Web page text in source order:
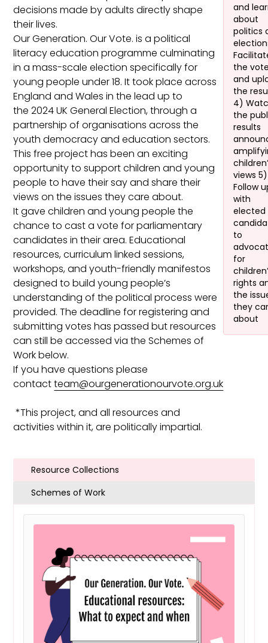
decisions made by adults directly shape
their lives.
Our Generation. Our Vote. is a political
literacy education programme culminating
in a mass-scale election specifically for
young people under 18. It took place across
England and Wales in the lead up to
the 2024 UK General Election, through a
partnership of organisations across the
youth democracy and education sectors.
This free project has been an exciting
opportunity to support children and young
people to have their say and share their
views on the issues they care about.
It gave children and young people the
chance to cast a vote for parliamentary
candidates in their area. Educational
resources, curriculum linked sessions,
workshops, and youth-friendly manifestos
designed to build young people’s
understanding of the political process were
provided. The deadline for registering and
submitting votes has passed but resources
can still be accessed via the Schemes of
Work below.
If you have questions please
contactteam@ourgenerationourvote.org.uk
*This project, and all resources and
activities within it, are politically impartial.
and
about
politics
the
and
the
4)
the
results
views 5)
Follow
with
elected
to
for
rights
the
they
about
Resource Collections
Schemes of Work